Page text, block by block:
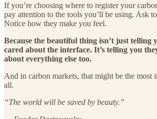
If you’re choosing where to register your
pay attention to the tools you’ll be using. Ask
Notice how they make you feel.
Because the beautiful thing isn’t just telling
cared about the interface. It’s telling you
about everything else too.
And in carbon markets, that might be the most
all.
“The world will be saved by beauty.”